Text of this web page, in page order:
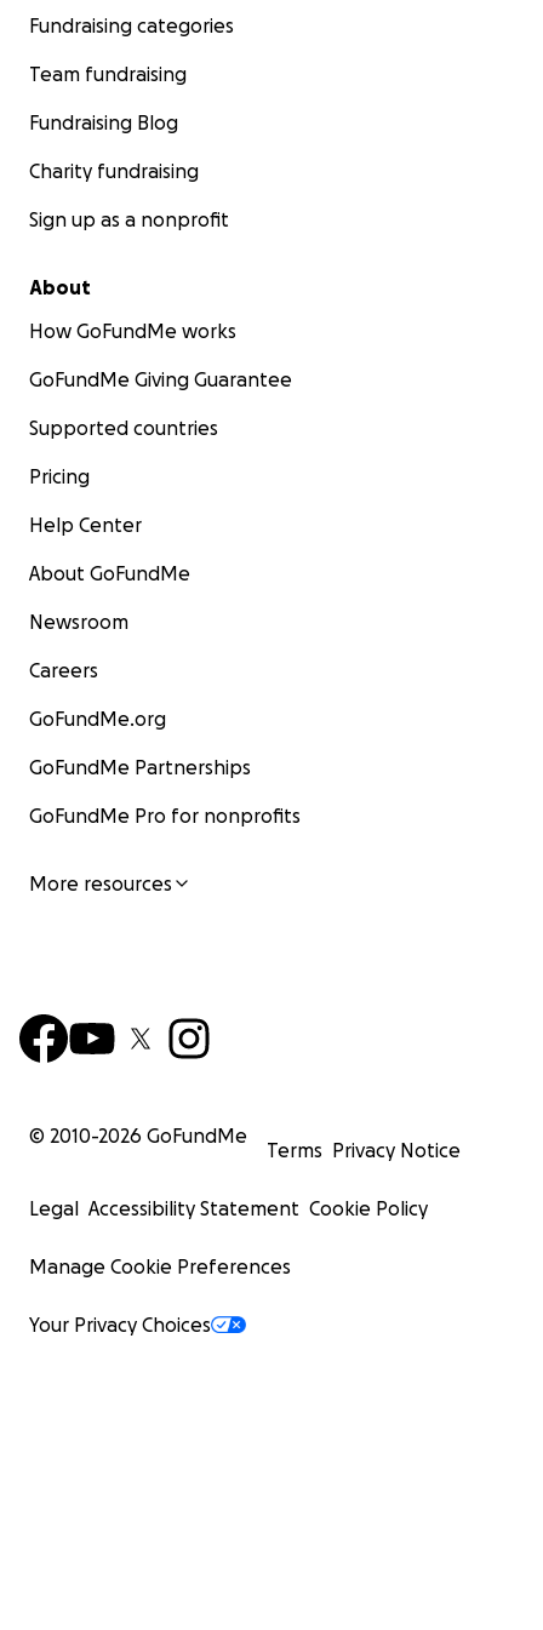
Fundraising categories
Team fundraising
Fundraising Blog
Charity fundraising
Sign up as a nonprofit
About
How GoFundMe works
GoFundMe Giving Guarantee
Supported countries
Pricing
Help Center
About GoFundMe
Newsroom
Careers
GoFundMe.org
GoFundMe Partnerships
GoFundMe Pro for nonprofits
More resources
© 2010-2026 GoFundMe
Terms Privacy Notice
Legal Accessibility Statement Cookie Policy
Manage Cookie Preferences
Your Privacy Choices